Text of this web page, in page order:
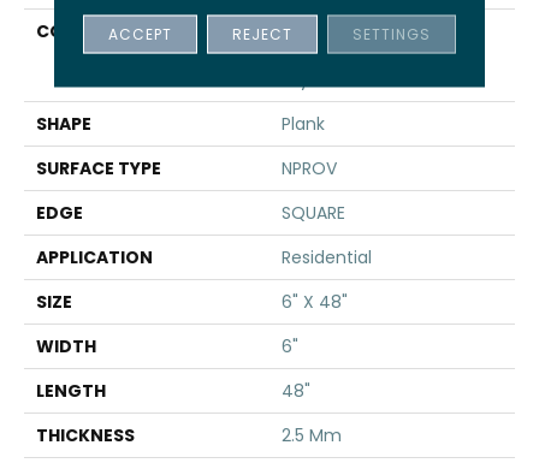
CONSTRUCTION
Commercial
Manufactured <5.0 Mm
SHAPE
Plank
SURFACE TYPE
NPROV
EDGE
SQUARE
APPLICATION
Residential
SIZE
6" X 48"
WIDTH
6"
LENGTH
48"
THICKNESS
2.5 Mm
ACCEPT REJECT SETTINGS